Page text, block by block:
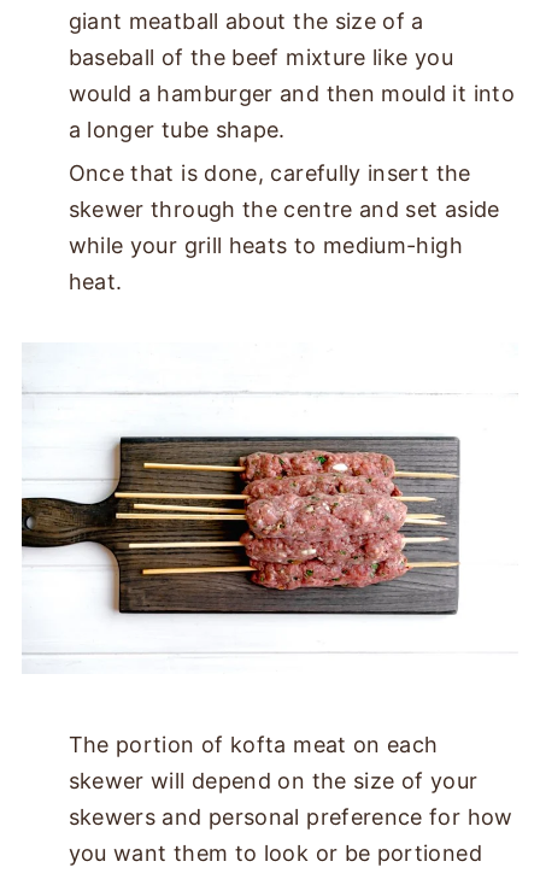
giant meatball about the size of a
baseball of the beef mixture like you
would a hamburger and then mould it into
a longer tube shape.
Once that is done, carefully insert the
skewer through the centre and set aside
while your grill heats to medium-high
heat.
The portion of kofta meat on each
skewer will depend on the size of your
skewers and personal preference for how
you want them to look or be portioned